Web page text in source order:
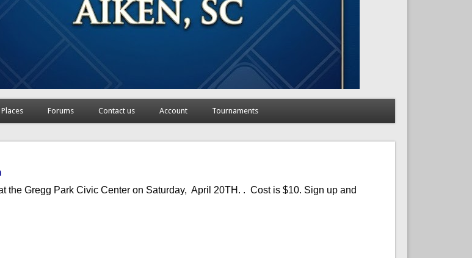
Places Forums Contact us Account Tournaments
Gregg Park Civic Center on Saturday, April 20TH. . Cost is $10. Sign up and